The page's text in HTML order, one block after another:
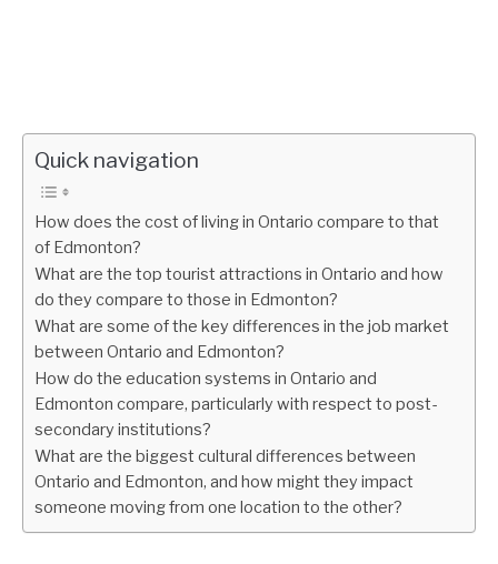
Quick navigation
How does the cost of living in Ontario compare to that
of Edmonton?
What are the top tourist attractions in Ontario and how
do they compare to those in Edmonton?
What are some of the key differences in the job market
between Ontario and Edmonton?
How do the education systems in Ontario and
Edmonton compare, particularly with respect to post-
secondary institutions?
What are the biggest cultural differences between
Ontario and Edmonton, and how might they impact
someone moving from one location to the other?